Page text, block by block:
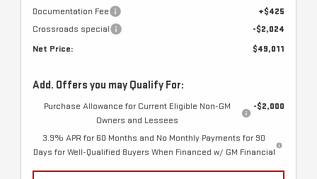
Documentation Fee
+$425
Crossroads special
-$2,024
Net Price:
$49,011
Add. Offers you may Qualify For:
Purchase Allowance for Current Eligible Non-GM
Owners and Lessees
-$2,000
3.9% APR for 60 Months and No Monthly Payments for 90
Days for Well-Qualified Buyers When Financed w/ GM Financial